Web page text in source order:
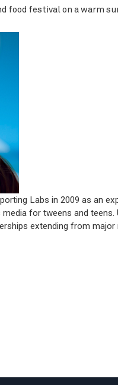
food festival on a warm
Labs in 2009 as an
for tweens and
extending from